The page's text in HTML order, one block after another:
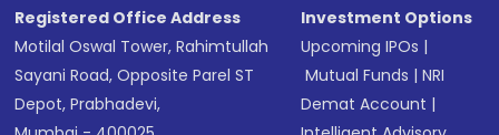
Registered Office Address
Motilal Oswal Tower, Rahimtullah
Sayani Road, Opposite Parel ST
Depot, Prabhadevi,
Investment Options
Upcoming IPOs |
Mutual Funds |NRI
Demat Account |